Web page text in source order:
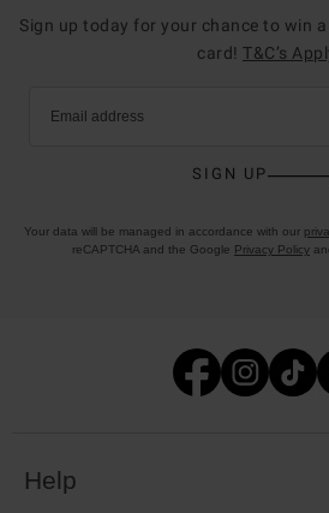
Sign up today for your chance to win
card! T&C’s
Email address
SIGN UP
Your data will be managed in accordance with our
reCAPTCHA and the Google Privacy Policy
Help